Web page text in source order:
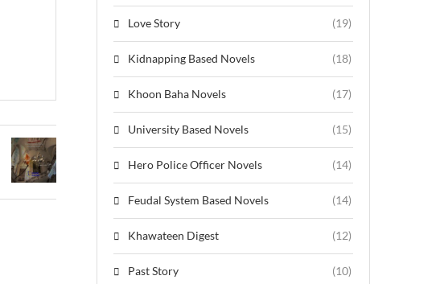
Love Story (19)
Kidnapping Based Novels (18)
Khoon Baha Novels (17)
University Based Novels (15)
Hero Police Officer Novels (14)
Feudal System Based Novels (14)
Khawateen Digest (12)
Past Story (10)